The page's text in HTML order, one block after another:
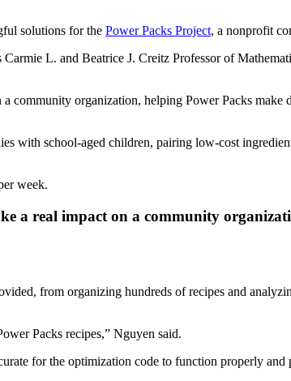
solutions for the Power Packs Project, a nonprofit
Carmie L. and Beatrice J. Creitz Professor of
community organization, helping Power Packs
with school-aged children, pairing low-cost
week.
a real impact on a community
from organizing hundreds of recipes and
Packs recipes,” Nguyen said.
for the optimization code to function properly and